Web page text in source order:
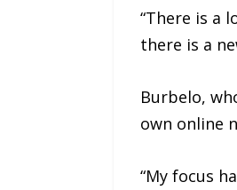
“There is a
there is a
Burbelo,
own online
“My focus